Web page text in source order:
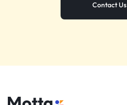
Contact Us